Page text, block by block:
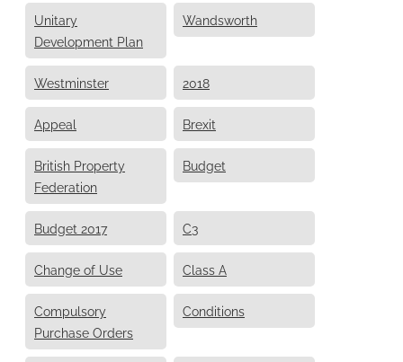
Unitary
Development Plan
Wandsworth
Westminster 2018
Appeal Brexit
British Property
Federation
Budget
Budget 2017 C3
Change of Use Class A
Compulsory
Purchase Orders
Conditions